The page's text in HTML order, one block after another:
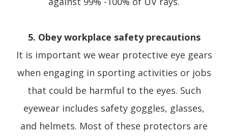
5. Obey workplace safety precautions
It is important we wear protective eye gears
when engaging in sporting activities or jobs
that could be harmful to the eyes. Such
eyewear includes safety goggles, glasses,
and helmets. Most of these protectors are